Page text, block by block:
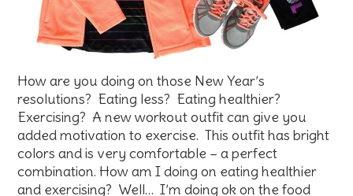
How are you doing on those New Year’s
resolutions? Eating less? Eating healthier?
Exercising? A new workout outfit can give you
added motivation to exercise. This outfit has bright
colors and is very comfortable – a perfect
combination. How am I doing on eating healthier
and exercising? Well… I’m doing ok on the food